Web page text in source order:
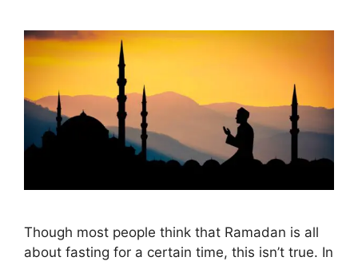
Though most people think that Ramadan is all
about fasting for a certain time, this isn’t true. In